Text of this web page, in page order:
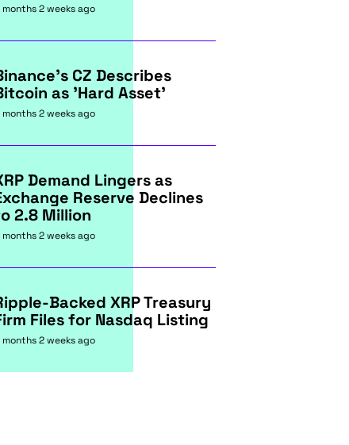
months 2 weeks ago
CZ Describes
as 'Hard Asset'
months 2 weeks ago
Demand Lingers as
Reserve Declines
2.8 Million
months 2 weeks ago
Backed XRP Treasury
Files for Nasdaq Listing
months 2 weeks ago